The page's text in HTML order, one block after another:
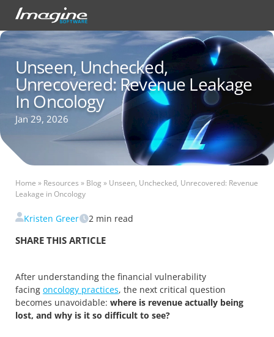
Unseen, Unchecked,
Unrecovered: Revenue Leakage
In Oncology
Jan 29, 2026
Home » Resources » Blog » Unseen, Unchecked, Unrecovered: Revenue
Leakage in Oncology
Kristen Greer 2 min read
SHARE THIS ARTICLE
After understanding the financial vulnerability
facing oncology practices, the next critical question
becomes unavoidable: where is revenue actually being
lost, and why is it so difficult to see?